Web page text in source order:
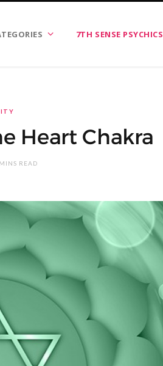
7TH SENSE PSYCHICS
Heart Chakra
READ